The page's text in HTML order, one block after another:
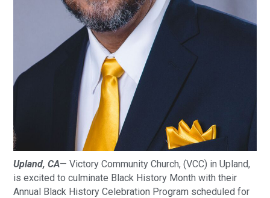
Upland, CA— Victory Community Church, (VCC) in Upland,
is excited to culminate Black History Month with their
Annual Black History Celebration Program scheduled for